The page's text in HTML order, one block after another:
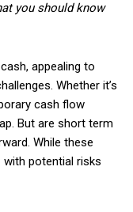
you should know
appealing to
Whether it’s
cash flow
But are short term
While these
potential risks